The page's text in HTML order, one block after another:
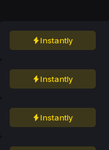
Instantly
Instantly
Instantly